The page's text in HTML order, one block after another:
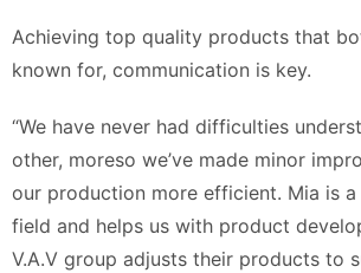
Achieving top quality products that
known for, communication is key.
“We have never had difficulties
other, moreso we’ve made minor
our production more efficient. Mia is
field and helps us with product
V.A.V group adjusts their products to